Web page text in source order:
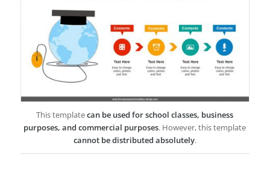
This templatecan be used for school classes, business
purposes, and commercial purposes. However, this template
cannot be distributed absolutely.